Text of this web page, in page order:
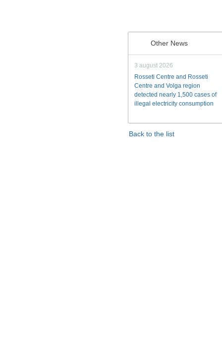
Other News
3 august 2026
Rosseti Centre and Rosseti
Centre and Volga region
detected nearly 1,500 cases of
illegal electricity consumption
Back to the list